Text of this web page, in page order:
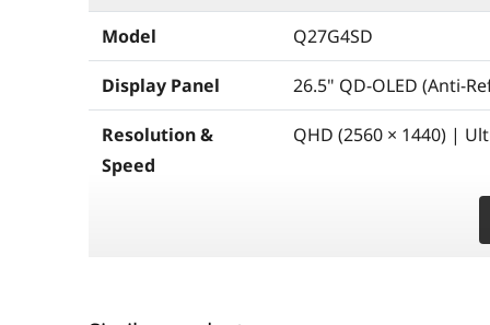
Model Q27G4SD
Display Panel 26.5" QD-OLED (Anti-
Resolution &
Speed
QHD (2560 × 1440) |
Peak HDR: 1000 cd/m²